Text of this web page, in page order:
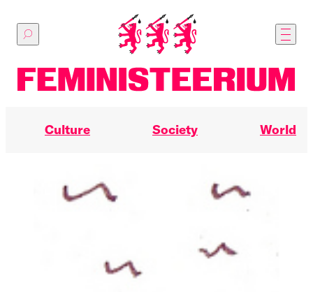
main
Culture Society World